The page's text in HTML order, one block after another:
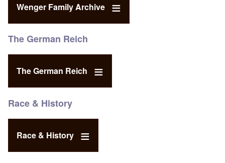
Wenger Family Archive
The German Reich
The German Reich
Race & History
Race & History